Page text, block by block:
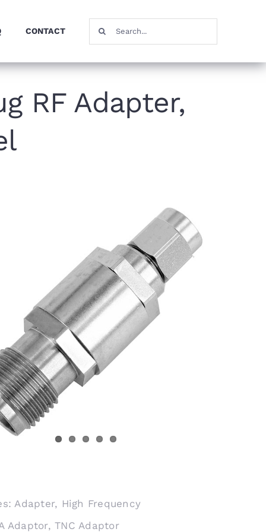
CONTACT
Search
for:
RF Adapter,
Adapter, High Frequency
Adaptor,TNC Adaptor